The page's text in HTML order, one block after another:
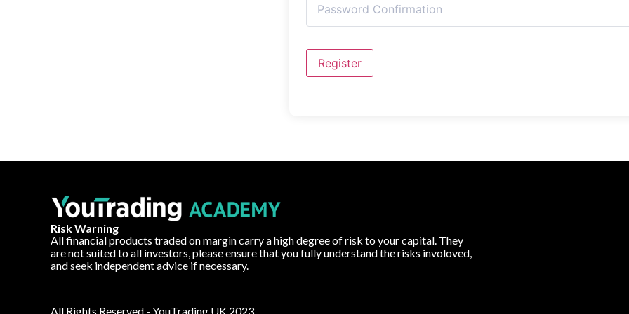
Register
Risk Warning
All financial products traded on margin carry a high degree of risk to your capital. They
are not suited to all investors, please ensure that you fully understand the risks involoved,
and seek independent advice if necessary.
All Rights Reserved - YouTrading UK 2023